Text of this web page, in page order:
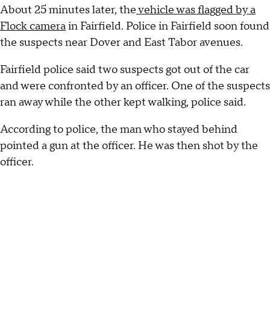
About 25 minutes later, thevehicle was flagged by a
Flock camerain Fairfield. Police in Fairfield soon found
the suspects near Dover and East Tabor avenues.
Fairfield police said two suspects got out of the car
and were confronted by an officer. One of the suspects
ran away while the other kept walking, police said.
According to police, the man who stayed behind
pointed a gun at the officer. He was then shot by the
officer.